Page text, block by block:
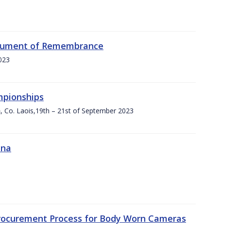
of Remembrance
Laois,19th – 21st of September 2023
Process for Body Worn Cameras